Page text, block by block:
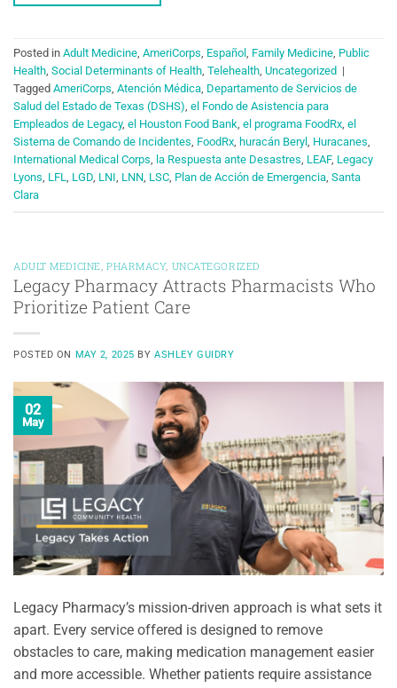
Posted in Adult Medicine, AmeriCorps, Español , Family Medicine, Public
Health, Social Determinants of Health, Telehealth, Uncategorized |
Tagged AmeriCorps, Atención Médica, Departamento de Servicios de
Salud del Estado de Texas (DSHS), el Fondo de Asistencia para
Empleados de Legacy, el Houston Food Bank, el programa FoodRx, el
Sistema de Comando de Incidentes, FoodRx, huracán Beryl , Huracanes,
International Medical Corps, la Respuesta ante Desastres, LEAF, Legacy
Lyons, LFL, LGD, LNI, LNN, LSC, Plan de Acción de Emergencia, Santa
Clara
ADULT MEDICINE PHARMACY, UNCATEGORIZED
Legacy Pharmacy Attracts Pharmacists Who
Prioritize Patient Care
POSTED ON MAY 2, 2025 BYASHLEY GUIDRY
02
May
Legacy Pharmacy’s mission-driven approach is what sets it
apart. Every service offered is designed to remove
obstacles to care, making medication management easier
and more accessible. Whether patients require assistance